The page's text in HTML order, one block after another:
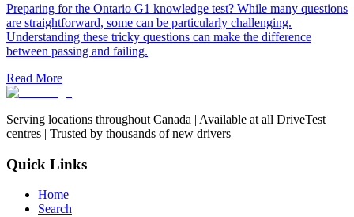
Preparing for the Ontario G1 knowledge test? While many questions
are straightforward, some can be particularly challenging.
Understanding these tricky questions can make the difference
between passing and failing.
Read More
Serving locations throughout Canada | Available at all DriveTest
centres | Trusted by thousands of new drivers
Quick Links
Home
Search